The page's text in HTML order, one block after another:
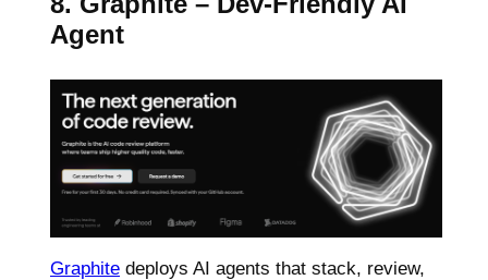
Agent
Graphite deploys AI agents that stack, review,